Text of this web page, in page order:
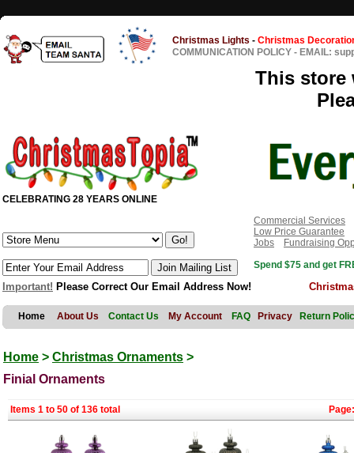
Christmas Lights - Christmas
COMMUNICATION POLICY - EMAIL:
This store
CELEBRATING 28 YEARS ONLINE
Commercial Services
Low Price Guarantee
Jobs
Fundraising
Spend $75 and get
Important! Please Correct Our Email Address Now!
Home About Us Contact Us My Account FAQ Privacy Return
Home > Christmas Ornaments >
Finial Ornaments
Items 1 to 50 of 136 total Page: